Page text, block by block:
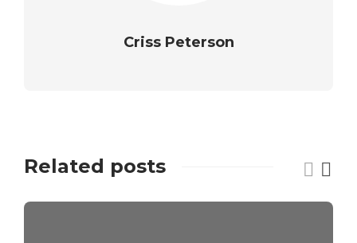
Criss Peterson
Related posts